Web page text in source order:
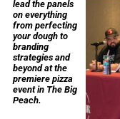
lead the panels
on everything
from perfecting
your dough to
branding
strategies and
beyond at the
premiere pizza
event in The Big
Peach.